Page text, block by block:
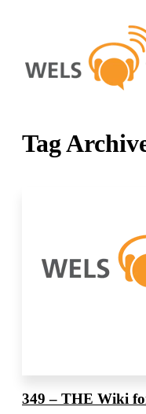
Tag
349 – THE Wiki